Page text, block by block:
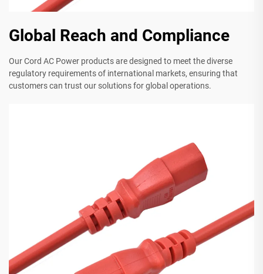
Global Reach and Compliance
Our Cord AC Power products are designed to meet the diverse
regulatory requirements of international markets, ensuring that
customers can trust our solutions for global operations.